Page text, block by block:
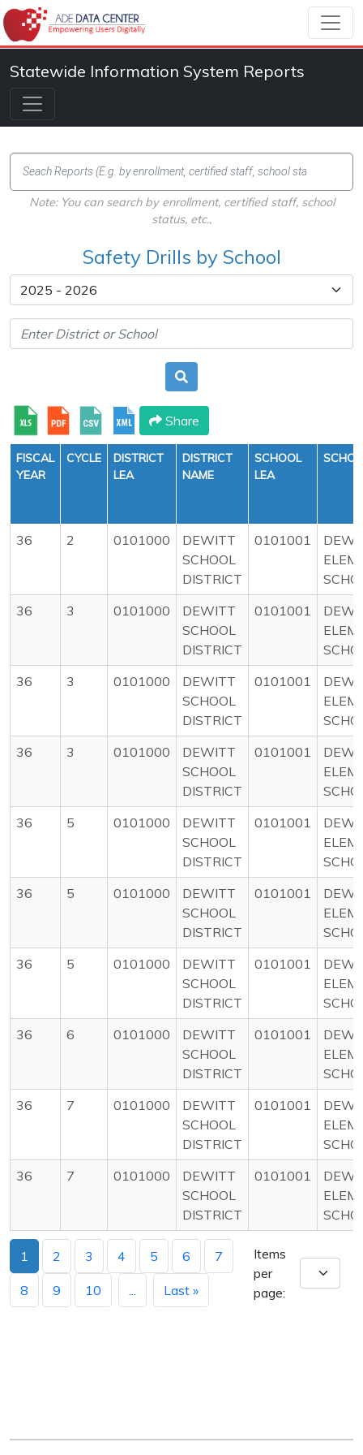
Statewide Information System Reports
Note: You can search by enrollment, certified staff, school
status, etc.,
Safety Drills by School
Share
FISCAL
YEAR
CYCLE
DISTRICT
LEA
DISTRICT
NAME
SCHOOL
LEA
36 2 0101000
DEWITT
SCHOOL
DISTRICT
0101001
36
3 0101000
DEWITT
SCHOOL
DISTRICT
0101001
36
3 0101000
DEWITT
SCHOOL
DISTRICT
0101001
36
3 0101000
DEWITT
SCHOOL
DISTRICT
0101001
36
5 0101000
DEWITT
SCHOOL
DISTRICT
0101001
36
5 0101000
DEWITT
SCHOOL
DISTRICT
0101001
36
5 0101000
DEWITT
SCHOOL
DISTRICT
0101001
36
6 0101000
DEWITT
SCHOOL
DISTRICT
0101001
36
7 0101000
DEWITT
SCHOOL
DISTRICT
0101001
36
7 0101000
DEWITT
SCHOOL
DISTRICT
0101001
1 2 3 4 5 6 7
8 9 10 Last »
Items
per
page: